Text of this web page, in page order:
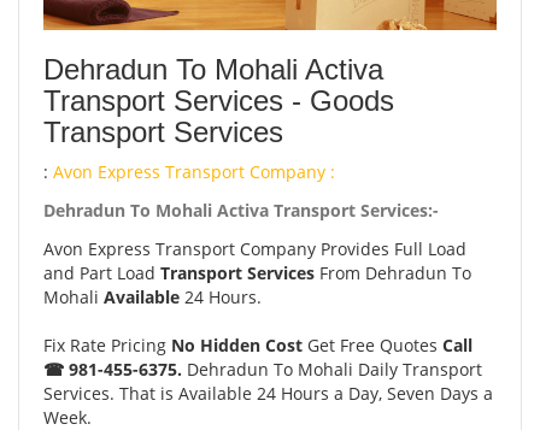
Dehradun To Mohali Activa
Transport Services - Goods
Transport Services
: Avon Express Transport Company :
Dehradun To Mohali Activa Transport Services:-
Avon Express Transport Company Provides Full Load
and Part Load Transport Services From Dehradun To
Mohali Available 24 Hours.
Fix Rate Pricing No Hidden Cost Get Free Quotes Call
☎ 981-455-6375. Dehradun To Mohali Daily Transport
Services. That is Available 24 Hours a Day, Seven Days a
Week.